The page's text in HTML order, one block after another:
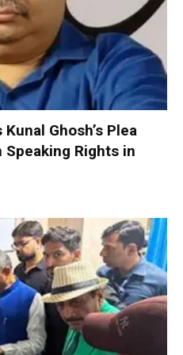
Ghosh’s Plea
Rights in